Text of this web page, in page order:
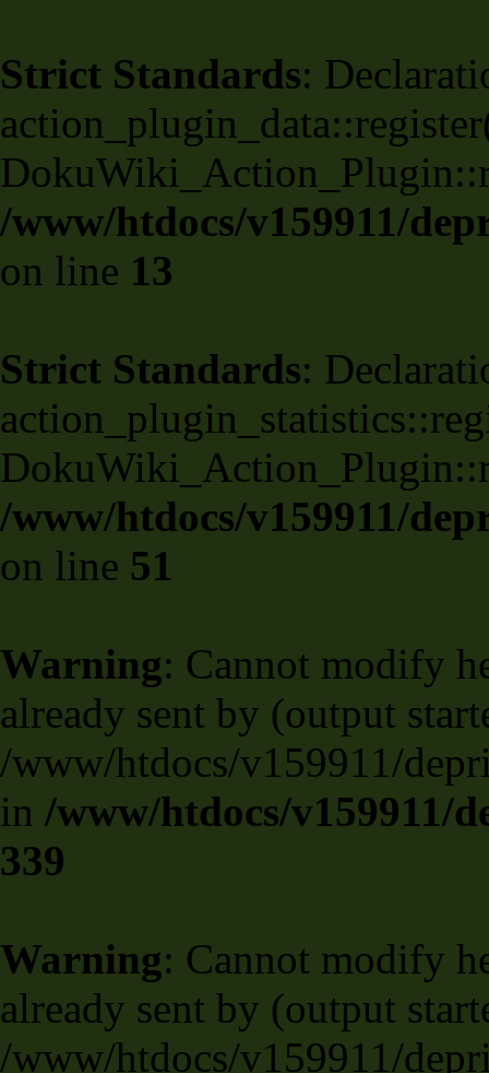
Strict Standards:
/www/htdocs/v159911/
on line 13
Strict Standards:
/www/htdocs/v159911/
on line 51
Warning: Cannot modify
already sent by (output
/www/htdocs/v159911/
in /www/htdocs/
339
Warning: Cannot modify
already sent by (output
/www/htdocs/v159911/